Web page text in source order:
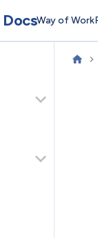
Way of Work